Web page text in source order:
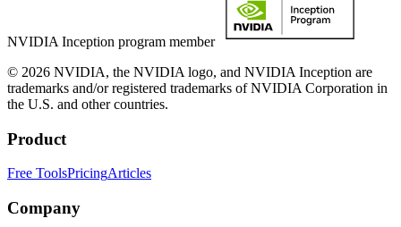
NVIDIA Inception program member
© 2026 NVIDIA, the NVIDIA logo, and NVIDIA Inception are
trademarks and/or registered trademarks of NVIDIA Corporation in
the U.S. and other countries.
Product
Free ToolsPricingArticles
Company